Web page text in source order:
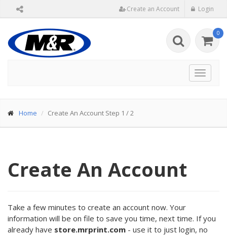
Create an Account Login
0
Toggle
Home Create An Account Step 1 / 2
Create An Account
Take a few minutes to create an account now. Your
information will be on file to save you time, next time. If you
already have store.mrprint.com - use it to just login, no